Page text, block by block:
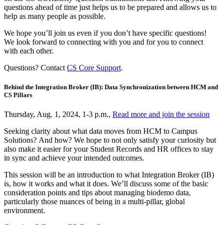
questions ahead of time just helps us to be prepared and allows us to
help as many people as possible.
We hope you’ll join us even if you don’t have specific questions!
We look forward to connecting with you and for you to connect
with each other.
Questions? Contact CS Core Support.
Behind the Integration Broker (IB): Data Synchronization between HCM and
CS Pillars
Thursday, Aug. 1, 2024, 1-3 p.m., Read more and join the session
Seeking clarity about what data moves from HCM to Campus
Solutions? And how? We hope to not only satisfy your curiosity but
also make it easier for your Student Records and HR offices to stay
in sync and achieve your intended outcomes.
This session will be an introduction to what Integration Broker (IB)
is, how it works and what it does. We’ll discuss some of the basic
consideration points and tips about managing biodemo data,
particularly those nuances of being in a multi-pillar, global
environment.